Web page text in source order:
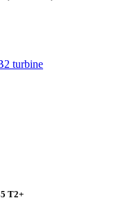
turbine
T2+